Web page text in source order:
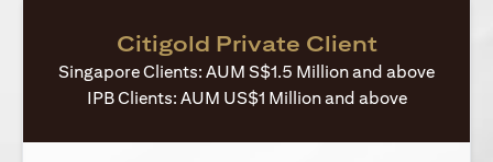
Citigold Private Client
Singapore Clients: AUM S$1.5 Million and above
IPB Clients: AUM US$1 Million and above